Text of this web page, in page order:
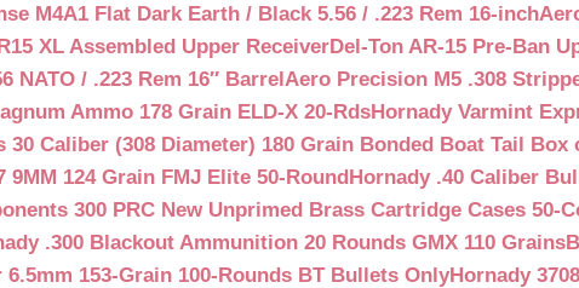
M4A1 Flat Dark Earth / Black 5.56 / .223 Rem 16-inch
XL Assembled Upper ReceiverDel-Ton AR-15 Pre-Ban
NATO / .223 Rem 16″ BarrelAero Precision M5 .308
Ammo 178 Grain ELD-X 20-RdsHornady Varmint
Caliber (308 Diameter) 180 Grain Bonded Boat Tail Box
9MM 124 Grain FMJ Elite 50-RoundHornady .40 Caliber
300 PRC New Unprimed Brass Cartridge Cases 50-
.300 Blackout Ammunition 20 Rounds GMX 110 Grains
153-Grain 100-Rounds BT Bullets OnlyHornady